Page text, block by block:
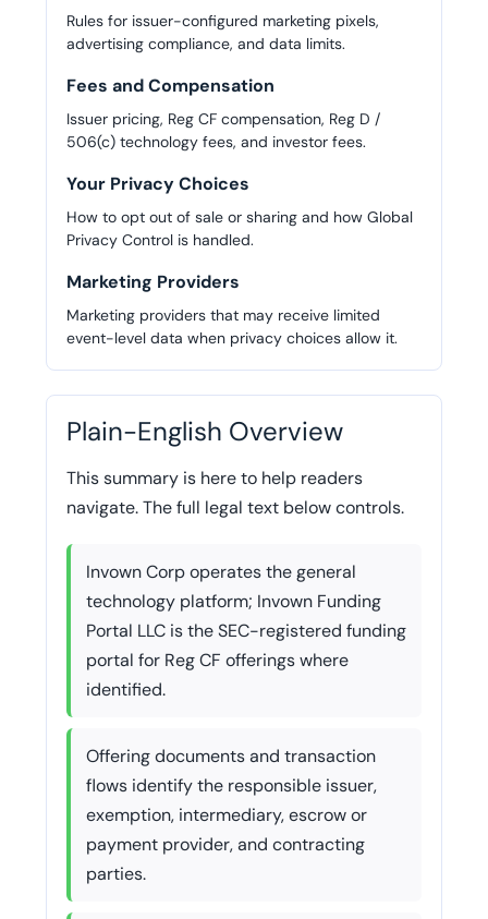
Rules for issuer-configured marketing pixels,
advertising compliance, and data limits.
Fees and Compensation
Issuer pricing, Reg CF compensation, Reg D /
506(c) technology fees, and investor fees.
Your Privacy Choices
How to opt out of sale or sharing and how Global
Privacy Control is handled.
Marketing Providers
Marketing providers that may receive limited
event-level data when privacy choices allow it.
Plain-English Overview
This summary is here to help readers
navigate. The full legal text below controls.
Invown Corp operates the general
technology platform; Invown Funding
Portal LLC is the SEC-registered funding
portal for Reg CF offerings where
identified.
Offering documents and transaction
flows identify the responsible issuer,
exemption, intermediary, escrow or
payment provider, and contracting
parties.